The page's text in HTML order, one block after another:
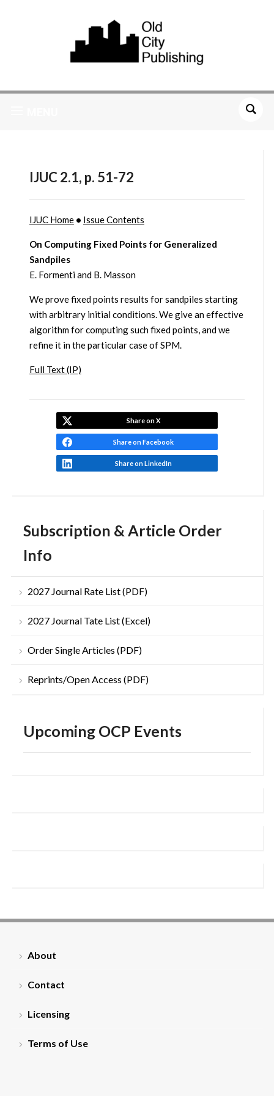
Subscription & Article Order
Info
2027 Journal Rate List (PDF)
2027 Journal Tate List (Excel)
Order Single Articles (PDF)
Reprints/Open Access (PDF)
Upcoming OCP Events
IJUC 2.1, p. 51-72
IJUC Home• Issue Contents
On Computing Fixed Points for Generalized
Sandpiles
E. Formenti and B. Masson
We prove fixed points results for sandpiles starting
with arbitrary initial conditions. We give an effective
algorithm for computing such fixed points, and we
refine it in the particular case of SPM.
Full Text (IP)
Share on X
Share on Facebook
Share on LinkedIn
About
Contact
Licensing
Terms of Use